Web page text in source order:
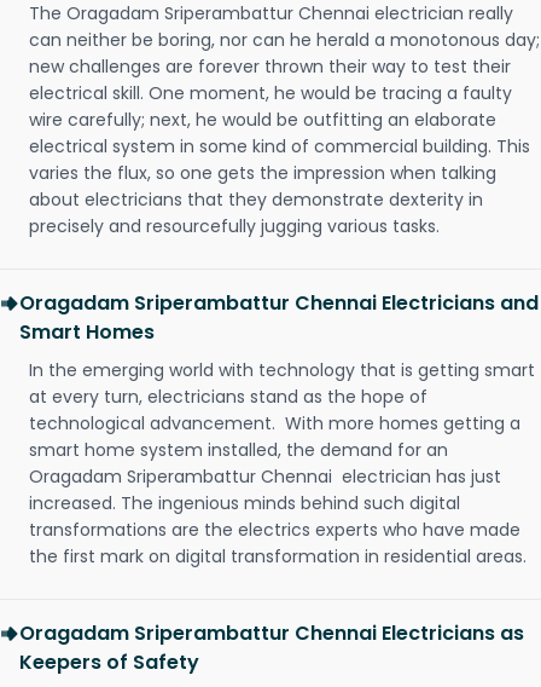
The Oragadam Sriperambattur Chennai electrician really
can neither be boring, nor can he herald a monotonous day;
new challenges are forever thrown their way to test their
electrical skill. One moment, he would be tracing a faulty
wire carefully; next, he would be outfitting an elaborate
electrical system in some kind of commercial building. This
varies the flux, so one gets the impression when talking
about electricians that they demonstrate dexterity in
precisely and resourcefully jugging various tasks.
Oragadam Sriperambattur Chennai Electricians and
Smart Homes
In the emerging world with technology that is getting smart
at every turn, electricians stand as the hope of
technological advancement. With more homes getting a
smart home system installed, the demand for an
Oragadam Sriperambattur Chennai electrician has just
increased. The ingenious minds behind such digital
transformations are the electrics experts who have made
the first mark on digital transformation in residential areas.
Oragadam Sriperambattur Chennai Electricians as
Keepers of Safety